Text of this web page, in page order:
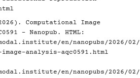
Computational Image
- Nanopub. HTML:
en/nanopubs/2026/02/
analysis-aqc0591.html
en/nanopubs/2026/02/